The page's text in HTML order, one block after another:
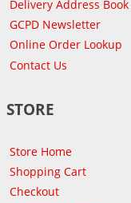
Delivery Address Book
GCPD Newsletter
Online Order Lookup
Contact Us
STORE
Store Home
Shopping Cart
Checkout